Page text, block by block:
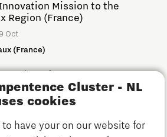
Cluster - NL
cookies
have your on our website for
Mission to the
Region (France)
Oct
(France)
Campus, Helmond, NL